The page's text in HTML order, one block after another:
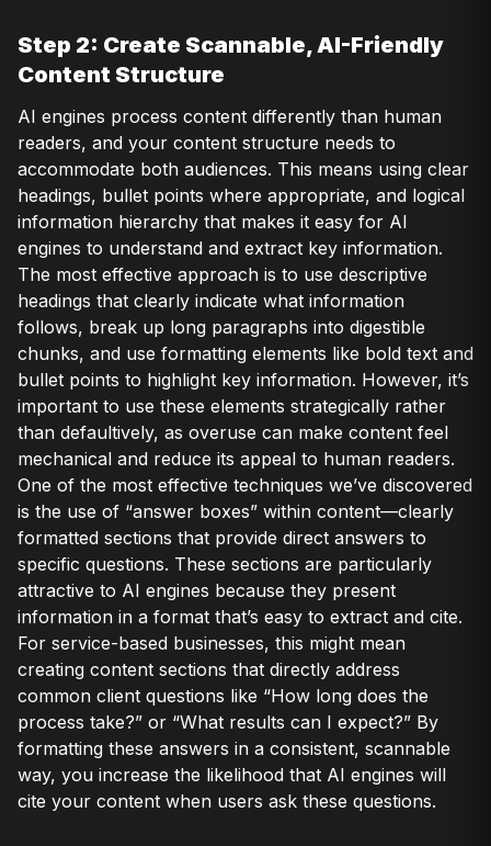
Step 2: Create Scannable, AI-Friendly
Content Structure
AI engines process content differently than human
readers, and your content structure needs to
accommodate both audiences. This means using clear
headings, bullet points where appropriate, and logical
information hierarchy that makes it easy for AI
engines to understand and extract key information.
The most effective approach is to use descriptive
headings that clearly indicate what information
follows, break up long paragraphs into digestible
chunks, and use formatting elements like bold text and
bullet points to highlight key information. However, it’s
important to use these elements strategically rather
than defaultively, as overuse can make content feel
mechanical and reduce its appeal to human readers.
One of the most effective techniques we’ve discovered
is the use of “answer boxes” within content—clearly
formatted sections that provide direct answers to
specific questions. These sections are particularly
attractive to AI engines because they present
information in a format that’s easy to extract and cite.
For service-based businesses, this might mean
creating content sections that directly address
common client questions like “How long does the
process take?” or “What results can I expect?” By
formatting these answers in a consistent, scannable
way, you increase the likelihood that AI engines will
cite your content when users ask these questions.